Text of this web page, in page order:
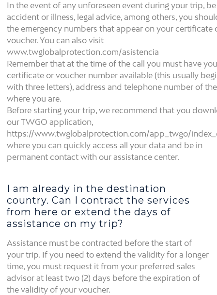
In the event of any unforeseen event during your trip,
accident or illness, legal advice, among others, you
the emergency numbers that appear on your certificate
voucher. You can also visit
www.twglobalprotection.com/asistencia
Remember that at the time of the call you must have
certificate or voucher number available (this usually
with three letters), address and telephone number of
where you are.
Before starting your trip, we recommend that you
our TWGO application,
https://www.twglobalprotection.com/app_twgo/
where you can quickly access all your data and be in
permanent contact with our assistance center.
I am already in the destination
country. Can I contract the services
from here or extend the days of
assistance on my trip?
Assistance must be contracted before the start of
your trip. If you need to extend the validity for a longer
time, you must request it from your preferred sales
advisor at least two (2) days before the expiration of
the validity of your voucher.